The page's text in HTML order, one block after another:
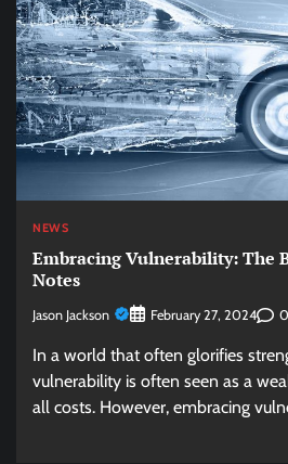
NEWS
Embracing Vulnerability: The
Notes
Jason Jackson February 27, 2024 0
In a world that often glorifies
vulnerability is often seen as a
all costs. However, embracing